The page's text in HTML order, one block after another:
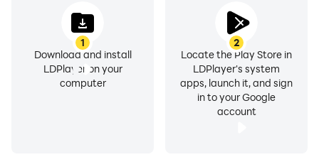
1
Download and install
LDPlayer on your
computer
2
Locate the Play Store in
LDPlayer's system
apps, launch it, and sign
in to your Google
account